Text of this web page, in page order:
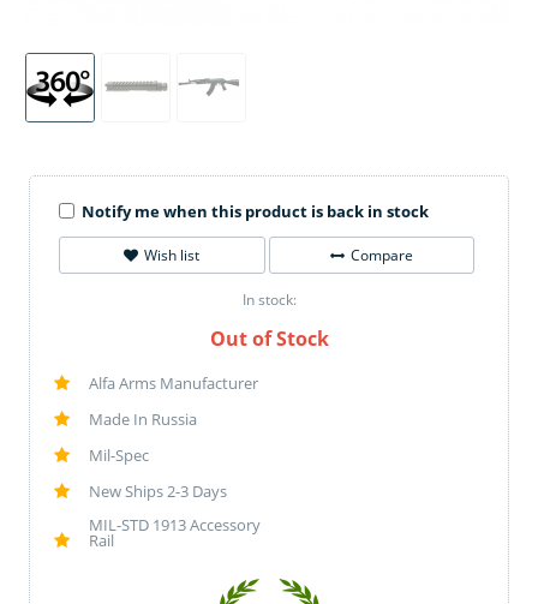
Notify me when this product is back in stock
Wish list Compare
In stock:
Out of Stock
Alfa Arms Manufacturer
Made In Russia
Mil-Spec
New Ships 2-3 Days
MIL-STD 1913 Accessory
Rail